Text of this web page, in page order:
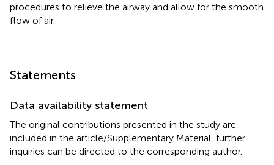
procedures to relieve the airway and allow for the smooth
flow of air.
Statements
Data availability statement
The original contributions presented in the study are
included in the article/Supplementary Material, further
inquiries can be directed to the corresponding author.